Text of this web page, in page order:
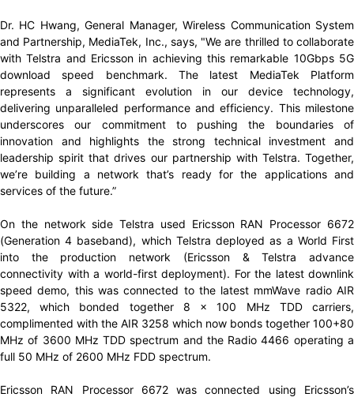
Dr. HC Hwang, General Manager, Wireless Communication System
and Partnership, MediaTek, Inc., says, "We are thrilled to collaborate
with Telstra and Ericsson in achieving this remarkable 10Gbps 5G
download speed benchmark. The latest MediaTek Platform
represents a significant evolution in our device technology,
delivering unparalleled performance and efficiency. This milestone
underscores our commitment to pushing the boundaries of
innovation and highlights the strong technical investment and
leadership spirit that drives our partnership with Telstra. Together,
we’re building a network that’s ready for the applications and
services of the future.”
On the network side Telstra used Ericsson RAN Processor 6672
(Generation 4 baseband), which Telstra deployed as a World First
into the production network (Ericsson & Telstra advance
connectivity with a world-first deployment). For the latest downlink
speed demo, this was connected to the latest mmWave radio AIR
5322, which bonded together 8 x 100 MHz TDD carriers,
complimented with the AIR 3258 which now bonds together 100+80
MHz of 3600 MHz TDD spectrum and the Radio 4466 operating a
full 50 MHz of 2600 MHz FDD spectrum.
Ericsson RAN Processor 6672 was connected using Ericsson’s